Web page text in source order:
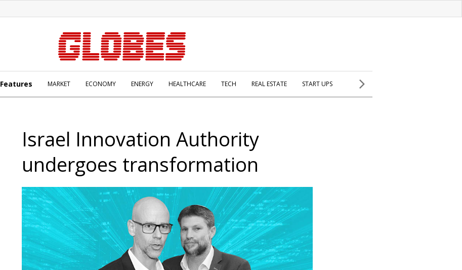
Features MARKET ECONOMY ENERGY HEALTHCARE TECH REAL ESTATE START UPS
Israel Innovation Authority
undergoes transformation